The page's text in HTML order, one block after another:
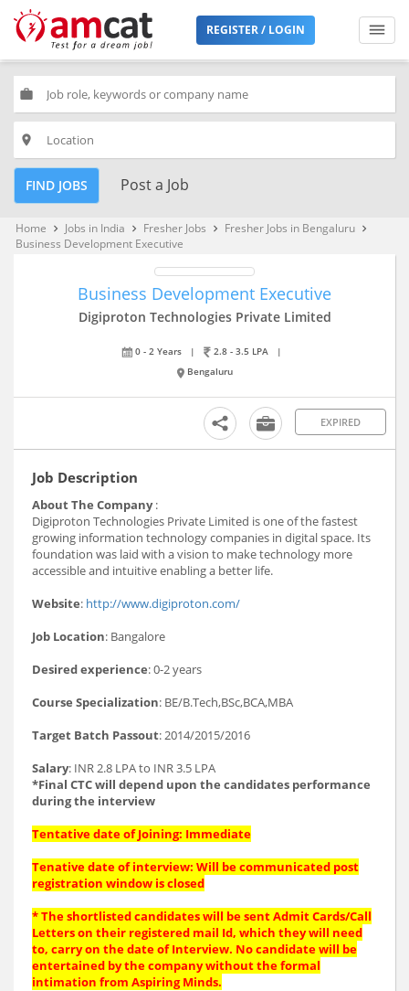
REGISTER / LOGIN
work
place
FIND JOBS Post a Job
Home keyboard_arrow_right Jobs in India keyboard_arrow_right Fresher Jobs keyboard_arrow_right Fresher Jobs in Bengaluru keyboard_arrow_right
Business Development Executive
Business Development Executive
Digiproton Technologies Private Limited
0 - 2 Years | 2.8 - 3.5 LPA
|
Bengaluru
EXPIRED
Job Description
About The Company:
Digiproton Technologies Private Limited is one of the fastest
growing information technology companies in digital space. Its
foundation was laid with a vision to make technology more
accessible and intuitive enabling a better life.
Website: http://www.digiproton.com/
Job Location: Bangalore
Desired experience: 0-2 years
Course Specialization: BE/B.Tech,BSc,BCA,MBA
Target Batch Passout: 2014/2015/2016
Salary: INR 2.8 LPA to INR 3.5 LPA
*Final CTC will depend upon the candidates performance
during the interview
Tentative date of Joining: Immediate
Tenative date of interview: Will be communicated post
registration window is closed
* The shortlisted candidates will be sent Admit Cards/Call
Letters on their registered mail Id, which they will need
to, carry on the date of Interview. No candidate will be
entertained by the company without the formal
intimation from Aspiring Minds.